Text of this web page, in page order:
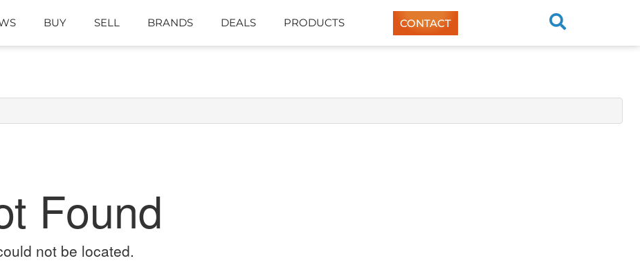
BUY SELL BRANDS DEALS PRODUCTS CONTACT
Found
not be located.